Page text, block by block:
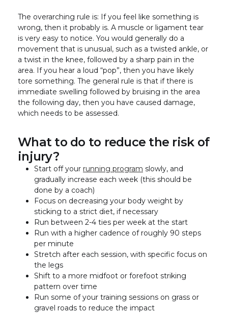
The overarching rule is: If you feel like something is
wrong, then it probably is. A muscle or ligament tear
is very easy to notice. You would generally do a
movement that is unusual, such as a twisted ankle, or
a twist in the knee, followed by a sharp pain in the
area. If you hear a loud “pop”, then you have likely
tore something. The general rule is that if there is
immediate swelling followed by bruising in the area
the following day, then you have caused damage,
which needs to be assessed.
What to do to reduce the risk of
injury?
Start off your running program slowly, and
gradually increase each week (this should be
done by a coach)
Focus on decreasing your body weight by
sticking to a strict diet, if necessary
Run between 2-4 ties per week at the start
Run with a higher cadence of roughly 90 steps
per minute
Stretch after each session, with specific focus on
the legs
Shift to a more midfoot or forefoot striking
pattern over time
Run some of your training sessions on grass or
gravel roads to reduce the impact